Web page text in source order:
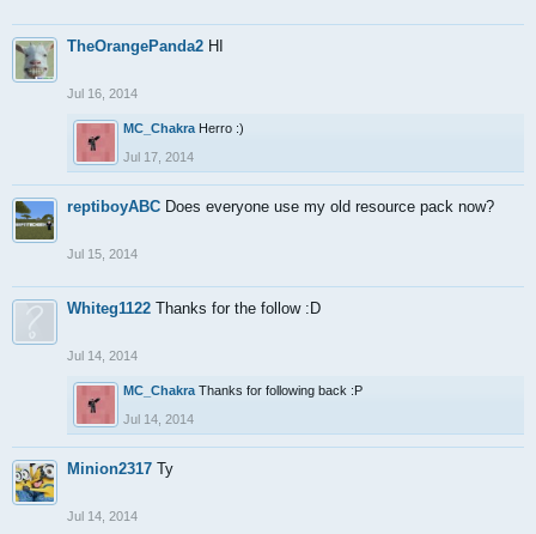
TheOrangePanda2 HI
Jul 16, 2014
MC_Chakra Herro :)
Jul 17, 2014
reptiboyABC Does everyone use my old resource pack now?
Jul 15, 2014
Whiteg1122 Thanks for the follow :D
Jul 14, 2014
MC_Chakra Thanks for following back :P
Jul 14, 2014
Minion2317 Ty
Jul 14, 2014